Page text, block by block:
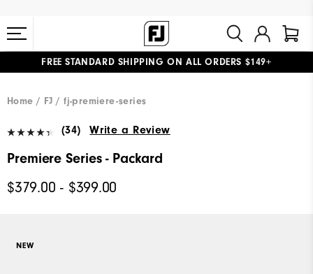
FREE STANDARD SHIPPING ON ALL ORDERS $149+
Home FJ fj-premiere-series
(34) Write a Review
Premiere Series - Packard
$379.00 - $399.00
NEW